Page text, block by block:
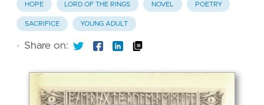
HOPE LORD OF THE RINGS NOVEL POETRY
SACRIFICE YOUNG ADULT
· Share on: